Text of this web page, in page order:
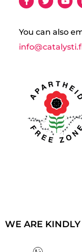
You can also
WE ARE